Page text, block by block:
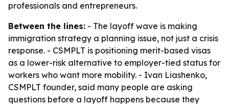
professionals and entrepreneurs.
Between the lines: - The layoff wave is making
immigration strategy a planning issue, not just a crisis
response. - CSMPLT is positioning merit-based visas
as a lower-risk alternative to employer-tied status for
workers who want more mobility. - Ivan Liashenko,
CSMPLT founder, said many people are asking
questions before a layoff happens because they